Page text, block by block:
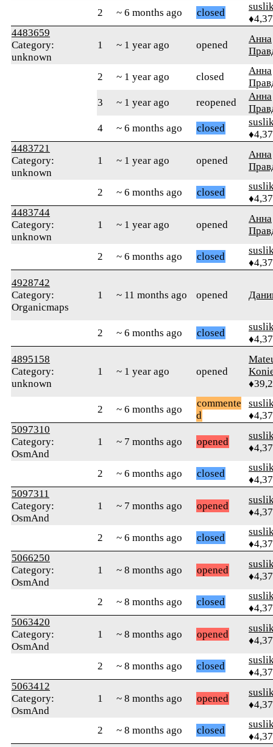
2 ~ 6 months ago closed
4483659
Category:
unknown
1 ~ 1 year ago opened
Анна
2 ~ 1 year ago closed
Анна
3
~ 1 year ago reopened
Анна
4
~ 6 months ago closed
4483721
Category:
unknown
1 ~ 1 year ago opened
Анна
2 ~ 6 months ago closed
4483744
Category:
unknown
1 ~ 1 year ago opened
Анна
2 ~ 6 months ago closed
4928742
Category:
Organicmaps
1 ~ 11 months ago opened
2 ~ 6 months ago closed
4895158
Category:
unknown
1 ~ 1 year ago opened
2 ~ 6 months ago
commente
d
5097310
Category:
OsmAnd
1 ~ 7 months ago opened
2 ~ 6 months ago closed
5097311
Category:
OsmAnd
1 ~ 7 months ago opened
2 ~ 6 months ago closed
5066250
Category:
OsmAnd
1 ~ 8 months ago opened
2 ~ 8 months ago closed
5063420
Category:
OsmAnd
1 ~ 8 months ago opened
2 ~ 8 months ago closed
5063412
Category:
OsmAnd
1 ~ 8 months ago opened
2 ~ 8 months ago closed